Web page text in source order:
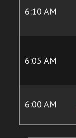
6:10 AM
6:05 AM
6:00 AM